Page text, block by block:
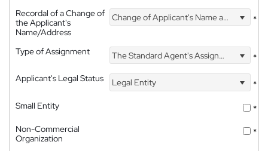
Recordal of a Change of
the Applicant's
Name/Address
Change of Applicant's Name and Address *
Type of Assignment The Standard Agent's Assignment
*
Applicant's Legal Status
Legal Entity
*
Small Entity
*
Non-Commercial
Organization
*